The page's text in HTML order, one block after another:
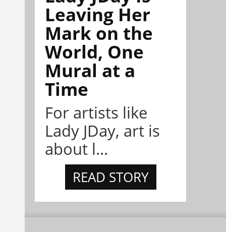
Leaving Her
Mark on the
World, One
Mural at a
Time
For artists like
Lady JDay, art is
about l...
READ STORY